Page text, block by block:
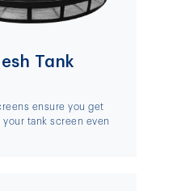
Tank
ensure you get
tank screen even